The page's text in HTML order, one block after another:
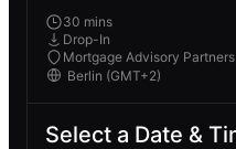
30 mins
Drop-In
Mortgage Advisory
Select a Date &